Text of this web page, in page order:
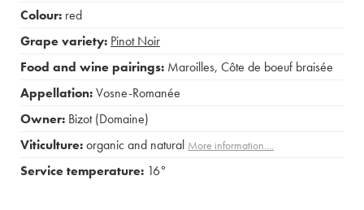
Colour: red
Grape variety: Pinot Noir
Food and wine pairings: Maroilles, Côte de boeuf braisée
Appellation:Vosne-Romanée
Owner: Bizot (Domaine)
Viticulture:organic and natural More information....
Service temperature: 16°